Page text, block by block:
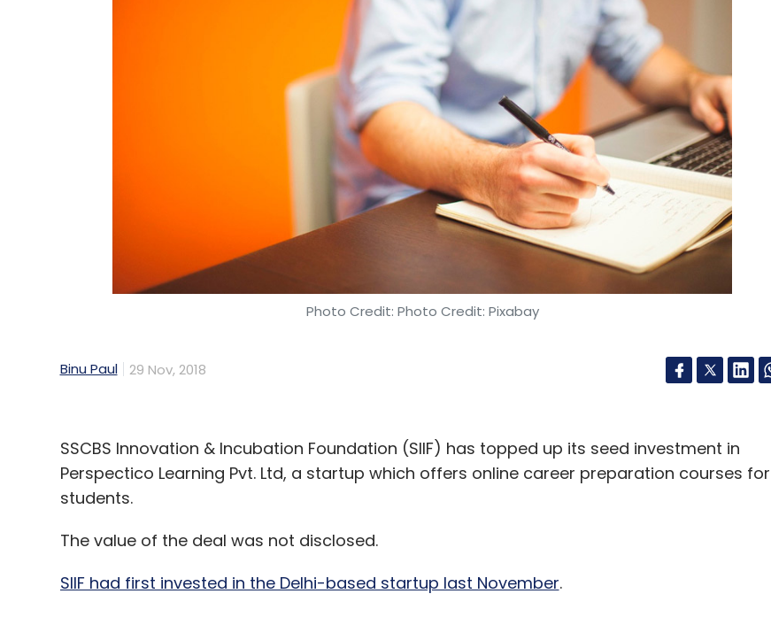
Photo Credit: Photo Credit: Pixabay
Binu Paul 29 Nov, 2018
SSCBS Innovation & Incubation Foundation (SIIF) has topped up its seed investment in
Perspectico Learning Pvt. Ltd, a startup which offers online career preparation courses for
students.
The value of the deal was not disclosed.
SIIF had first invested in the Delhi-based startup last November.